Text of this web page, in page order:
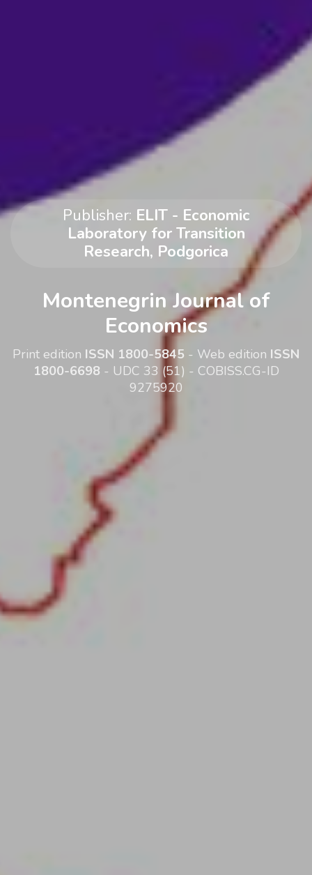
Publisher: ELIT - Economic
Laboratory for Transition
Research, Podgorica
Montenegrin Journal of
Economics
Print edition ISSN 1800-5845 - Web edition ISSN
1800-6698 - UDC 33 (51) - COBISS.CG-ID
9275920